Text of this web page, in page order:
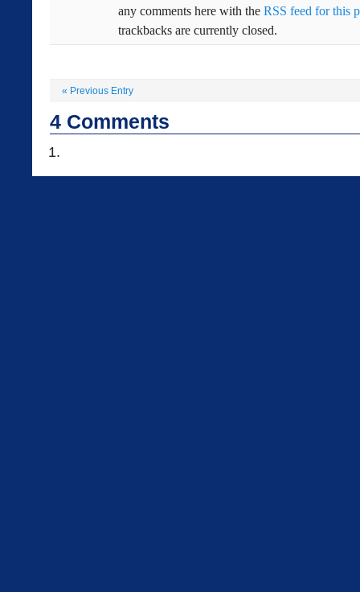
any comments here with the RSS feed for this
trackbacks are currently closed.
« Previous Entry
4 Comments